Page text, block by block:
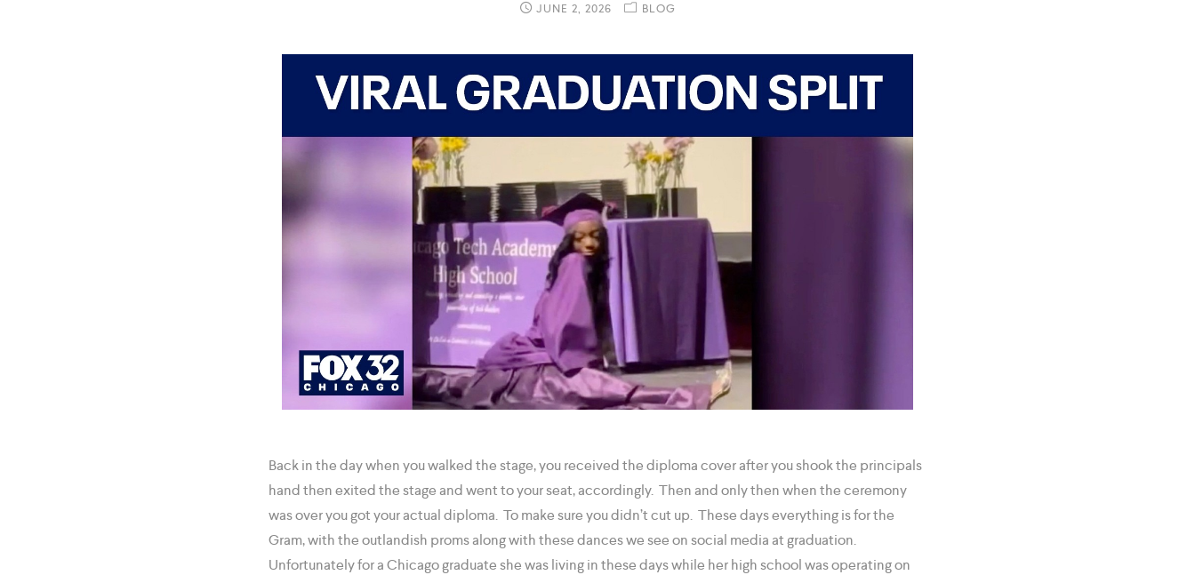
JUNE 2, 2026 BLOG
Back in the day when you walked the stage, you received the diploma cover after you shook the principals
hand then exited the stage and went to your seat, accordingly. Then and only then when the ceremony
was over you got your actual diploma. To make sure you didn’t cut up. These days everything is for the
Gram, with the outlandish proms along with these dances we see on social media at graduation.
Unfortunately for a Chicago graduate she was living in these days while her high school was operating on